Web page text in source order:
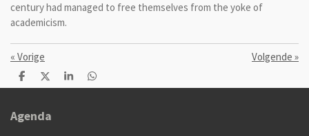
centuryhad managed to free themselves from the yoke of
academicism.
« Vorige Volgende »
D
e
n
D
e
S
h
D
e
Agenda